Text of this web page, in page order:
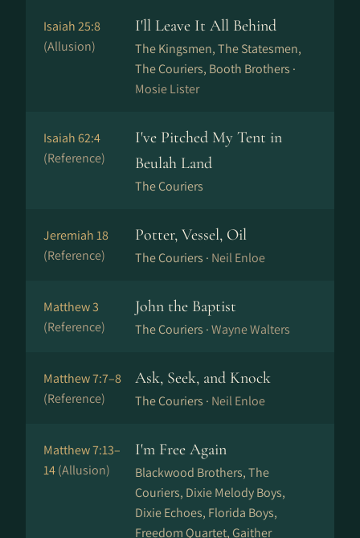
Isaiah 25:8
(Allusion)
I'll Leave It All Behind
The Kingsmen, The Statesmen,
The Couriers, Booth Brothers ·
Mosie Lister
Isaiah 62:4
(Reference)
I've Pitched My Tent in
Beulah Land
The Couriers
Jeremiah 18
(Reference)
Potter, Vessel, Oil
The Couriers · Neil Enloe
Matthew 3
(Reference)
John the Baptist
The Couriers ·Wayne Walters
Matthew 7:7–8
(Reference)
Ask, Seek, and Knock
The Couriers · Neil Enloe
Matthew 7:13–
14(Allusion)
I'm Free Again
Blackwood Brothers, The
Couriers, Dixie Melody Boys,
Dixie Echoes, Florida Boys,
Freedom Quartet, Gaither